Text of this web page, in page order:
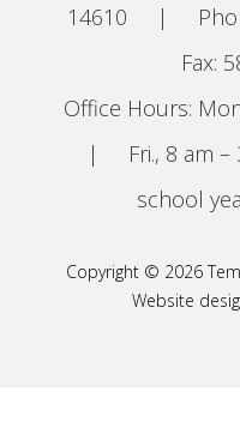
14610
|
Fax:
Office Hours:
|
Fri., 8 am
school
Copyright © 2026
Website